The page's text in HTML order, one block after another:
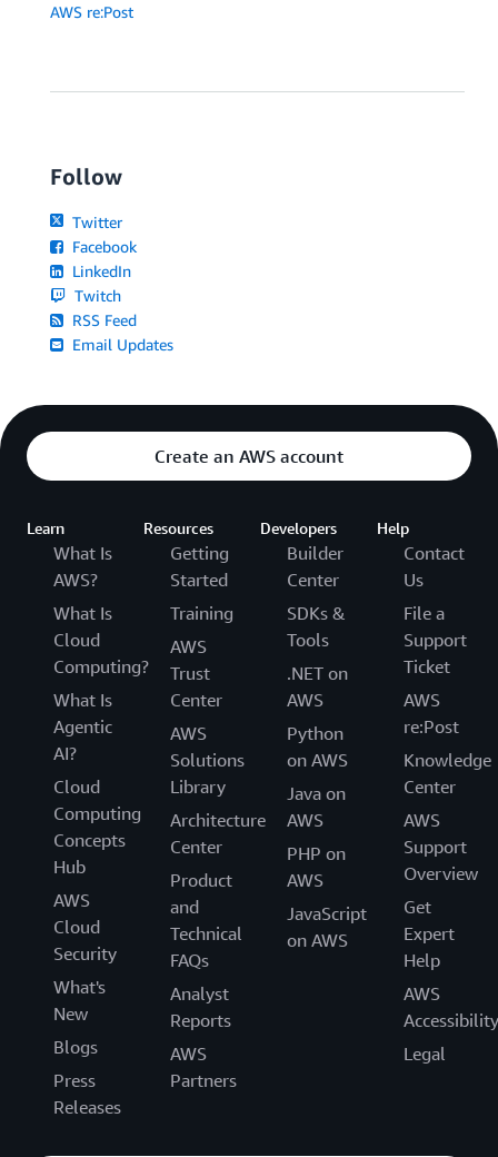
AWS re:Post
Follow
Twitter
Facebook
LinkedIn
Twitch
RSS Feed
Email Updates
Create an AWS account
Learn
What Is
AWS?
What Is
Cloud
Computing?
What Is
Agentic
AI?
Cloud
Computing
Concepts
Hub
AWS
Cloud
Security
What's
New
Blogs
Press
Releases
Resources
Getting
Started
Training
AWS
Trust
Center
AWS
Solutions
Library
Architecture
Center
Product
and
Technical
FAQs
Analyst
Reports
AWS
Partners
Developers
Builder
Center
SDKs &
Tools
.NET on
AWS
Python
on AWS
Java on
AWS
PHP on
AWS
JavaScript
on AWS
Help
Contact
Us
File a
Support
Ticket
AWS
re:Post
Knowledge
Center
AWS
Support
Overview
Get
Expert
Help
AWS
Accessibility
Legal